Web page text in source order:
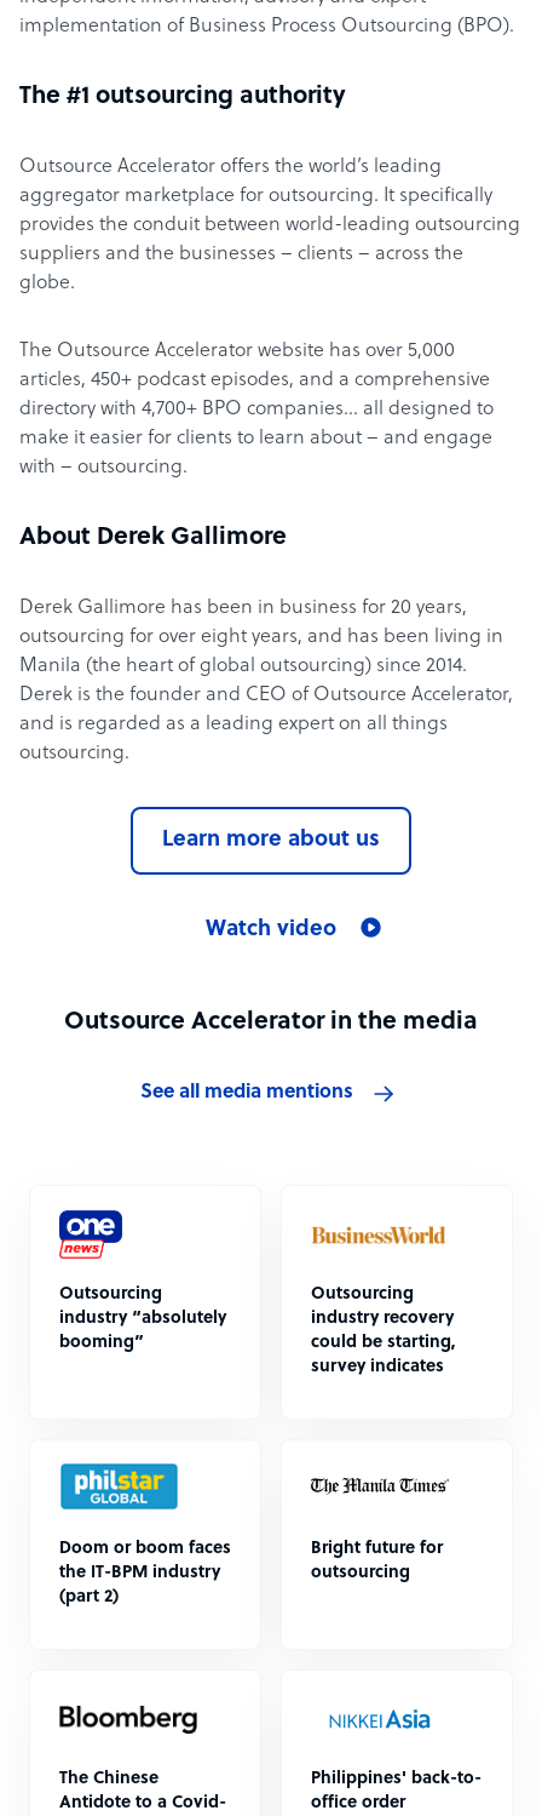
implementation of Business Process Outsourcing (BPO).
The #1 outsourcing authority
Outsource Accelerator offers the world’s leading
aggregator marketplace for outsourcing. It specifically
provides the conduit between world-leading outsourcing
suppliers and the businesses – clients – across the
globe.
The Outsource Accelerator website has over 5,000
articles, 450+ podcast episodes, and a comprehensive
directory with 4,700+ BPO companies… all designed to
make it easier for clients to learn about – and engage
with – outsourcing.
About Derek Gallimore
Derek Gallimore has been in business for 20 years,
outsourcing for over eight years, and has been living in
Manila (the heart of global outsourcing) since 2014.
Derek is the founder and CEO of Outsource Accelerator,
and is regarded as a leading expert on all things
outsourcing.
Learn more about us
Watch video
Outsource Accelerator in the media
See all media mentions
Outsourcing
industry “absolutely
booming”
Outsourcing
industry recovery
could be starting,
survey indicates
Doom or boom faces
the IT-BPM industry
(part 2)
Bright future for
outsourcing
The Chinese
Antidote to a Covid-
Philippines' back-to-
office order